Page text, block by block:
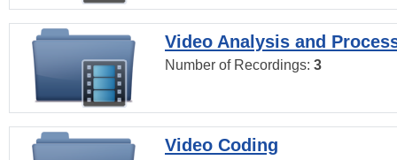
Video Analysis and
Number of Recordings: 3
Video Coding